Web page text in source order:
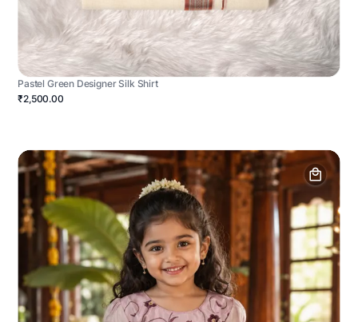
Pastel Green Designer Silk Shirt
₹2,500.00